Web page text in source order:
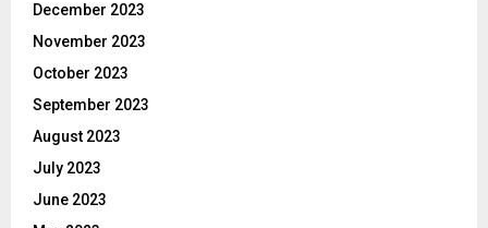
December 2023
November 2023
October 2023
September 2023
August 2023
July 2023
June 2023